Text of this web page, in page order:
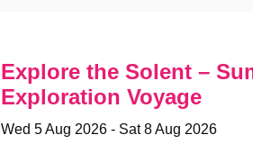
Explore the Solent –
Exploration Voyage
Wed 5 Aug 2026 - Sat 8 Aug 2026